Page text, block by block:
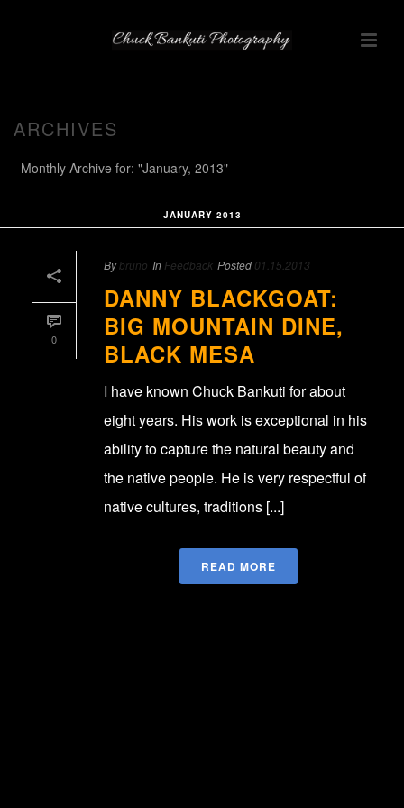
ARCHIVES
Monthly Archive for: "January, 2013"
JANUARY 2013
0
Bybruno In Feedback Posted 01.15.2013
DANNY BLACKGOAT:
BIG MOUNTAIN DINE,
BLACK MESA
I have known Chuck Bankuti for about
eight years. His work is exceptional in his
ability to capture the natural beauty and
the native people. He is very respectful of
native cultures, traditions [...]
READ MORE